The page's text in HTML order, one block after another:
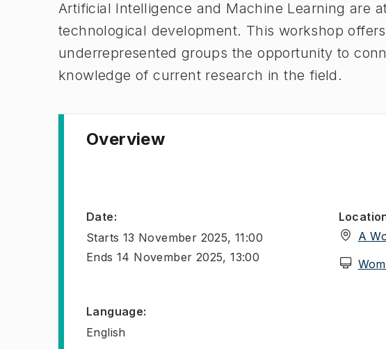
Artificial Intelligence and Machine Learning are
technological development. This workshop
underrepresented groups the opportunity to
knowledge of current research in the field.
Overview
Date:
Starts 13 November 2025, 11:00
Ends 14 November 2025, 13:00
A
Language:
English